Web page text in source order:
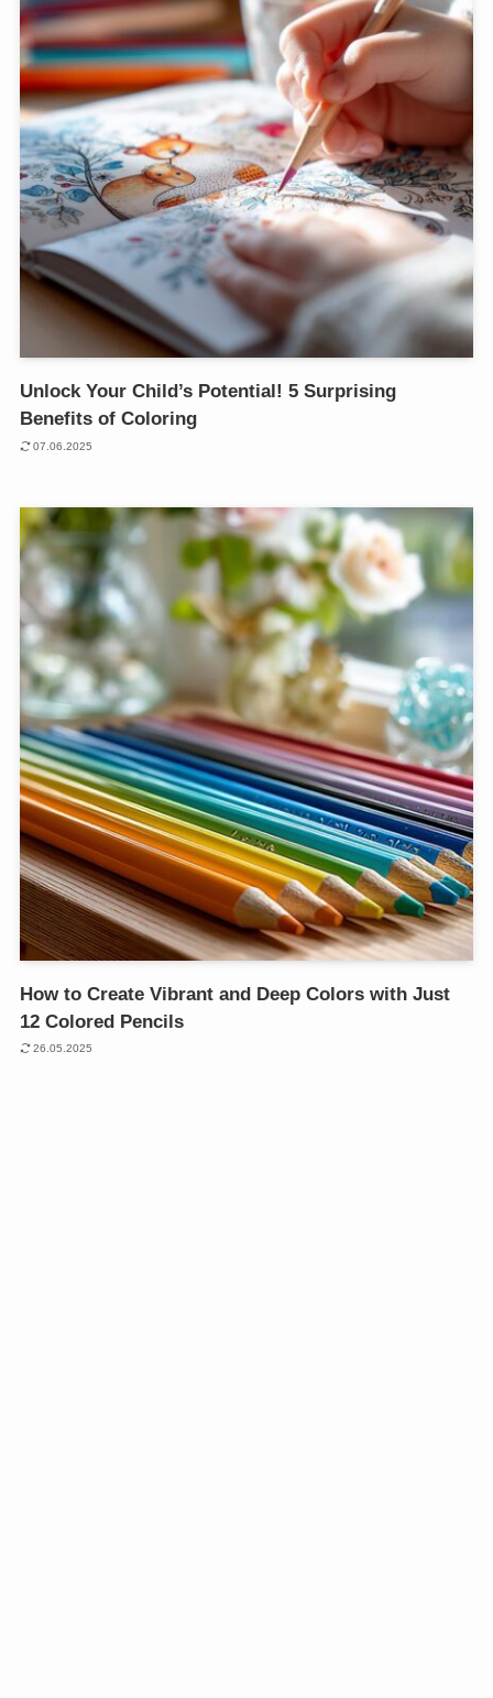
Unlock Your Child’s Potential! 5 Surprising
Benefits of Coloring
07.06.2025
How to Create Vibrant and Deep Colors with Just
12 Colored Pencils
26.05.2025